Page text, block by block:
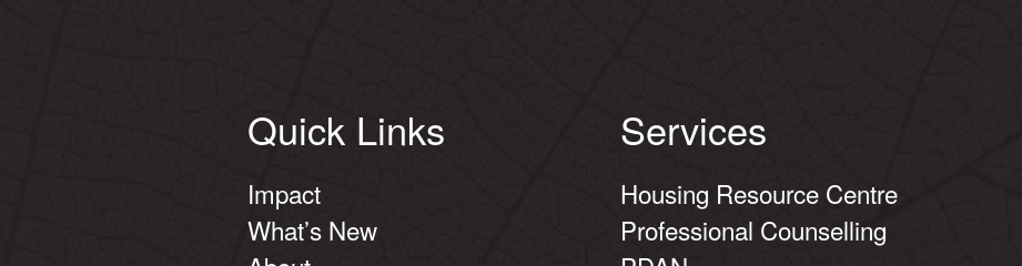
Quick Links
Impact
What’s New
Services
Housing Resource Centre
Professional Counselling